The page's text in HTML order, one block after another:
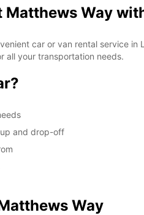
Matthews Way
car or van rental service
all your transportation needs.
and drop-off
Way